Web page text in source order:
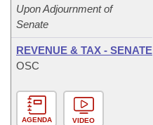
Upon Adjournment of
Senate
REVENUE & TAX - SENATE
OSC
AGENDA VIDEO